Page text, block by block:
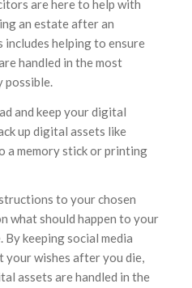
are here to help with
an estate after an
includes helping to ensure
handled in the most
possible.
and keep your digital
up digital assets like
a memory stick or printing
to your chosen
what should happen to your
keeping social media
your wishes after you die,
assets are handled in the